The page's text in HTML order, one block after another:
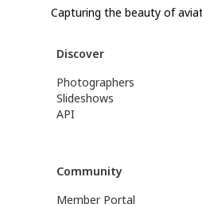
Capturing the beauty of
Discover
Photographers
Slideshows
API
Community
Member Portal